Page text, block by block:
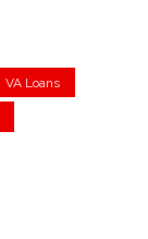
VA Loans